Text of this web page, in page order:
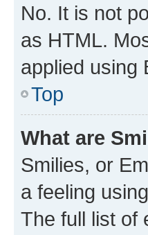
No. It is not
as HTML.
applied using
Top
What are
Smilies, or
a feeling
The full list of